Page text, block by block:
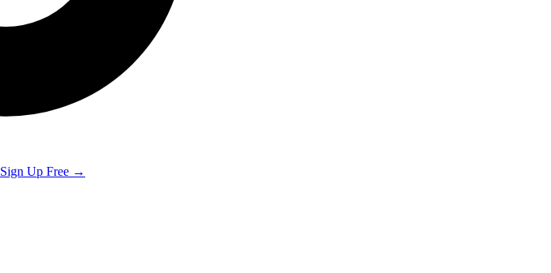
Sign Up Free →